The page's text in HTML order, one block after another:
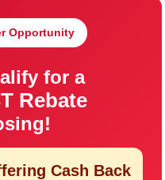
Opportunity
for a
Rebate
Cash Back